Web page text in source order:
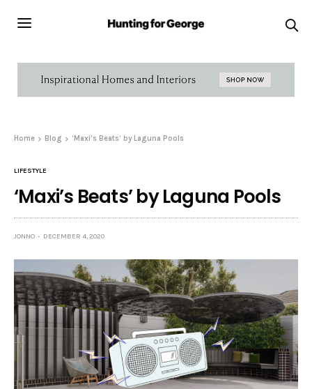
Home Blog ‘Maxi’s Beats’ by Laguna Pools
LIFESTYLE
‘Maxi’s Beats’ by Laguna Pools
JONNO DECEMBER 4, 2020